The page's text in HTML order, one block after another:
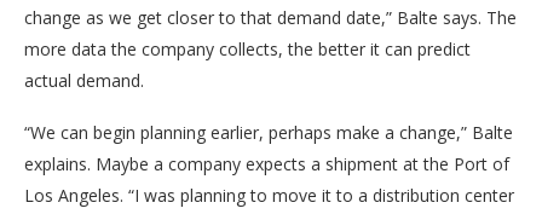
change as we get closer to that demand date,” Balte says. The
more data the company collects, the better it can predict
actual demand.
“We can begin planning earlier, perhaps make a change,” Balte
explains. Maybe a company expects a shipment at the Port of
Los Angeles. “I was planning to move it to a distribution center